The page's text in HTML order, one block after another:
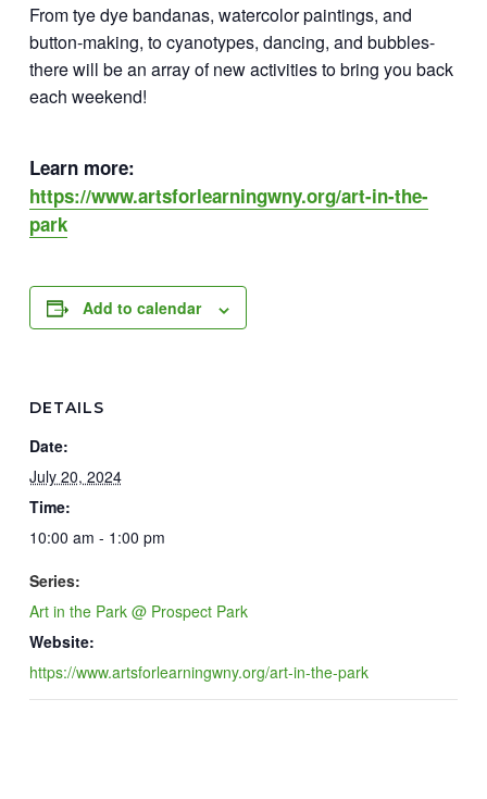
From tye dye bandanas, watercolor paintings, and
button-making, to cyanotypes, dancing, and bubbles-
there will be an array of new activities to bring you back
each weekend!
Learn more:
https://www.artsforlearningwny.org/art-in-the-
park
Add to calendar
DETAILS
Date:
July 20, 2024
Time:
10:00 am - 1:00 pm
Series:
Art in the Park @ Prospect Park
Website:
https://www.artsforlearningwny.org/art-in-the-park